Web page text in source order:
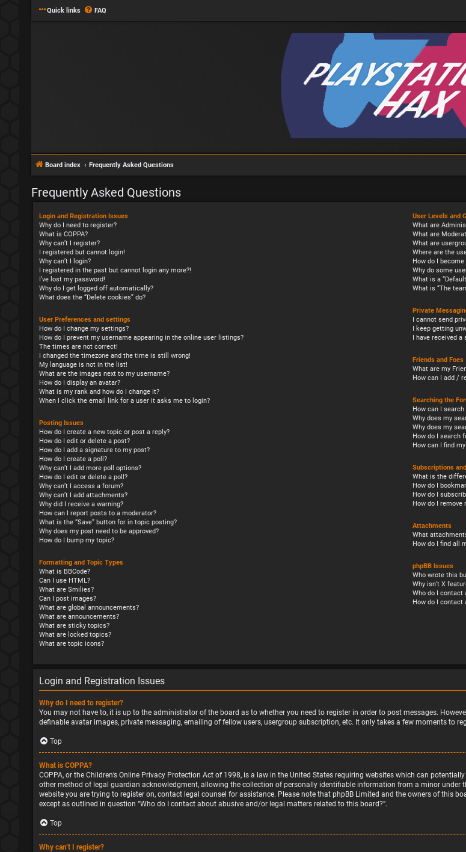
Quick links FAQ
Board index Frequently Asked Questions
Frequently Asked Questions
Login and Registration Issues
Why do I need to register?
What is COPPA?
Why can’t I register?
I registered but cannot login!
Why can’t I login?
I registered in the past but cannot login any more?!
I’ve lost my password!
Why do I get logged off automatically?
What does the “Delete cookies” do?
User Preferences and settings
How do I change my settings?
How do I prevent my username appearing in the online user listings?
The times are not correct!
I changed the timezone and the time is still wrong!
My language is not in the list!
What are the images next to my username?
How do I display an avatar?
What is my rank and how do I change it?
When I click the email link for a user it asks me to login?
Posting Issues
How do I create a new topic or post a reply?
How do I edit or delete a post?
How do I add a signature to my post?
How do I create a poll?
Why can’t I add more poll options?
How do I edit or delete a poll?
Why can’t I access a forum?
Why can’t I add attachments?
Why did I receive a warning?
How can I report posts to a moderator?
What is the “Save” button for in topic posting?
Why does my post need to be approved?
How do I bump my topic?
Formatting and Topic Types
What is BBCode?
Can I use HTML?
What are Smilies?
Can I post images?
What are global announcements?
What are announcements?
What are sticky topics?
What are locked topics?
What are topic icons?
User Levels and
What are
What are
What are
Where are the
How do I
Why do some
What is a
What is “The
Private
I cannot send
I keep getting
I have received
Friends and Foes
What are my
How can I add /
Searching the
How can I
Why does my
Why does my
How do I search
How can I find
Subscriptions
What is the
How do I
How do I
How do I remove
Attachments
What
How do I find all
phpBB Issues
Who wrote this
Why isn’t X
Who do I contact
How do I contact
Login and Registration Issues
Why do I need to register?
You may not have to, it is up to the administrator of the board as to whether you need to register in order to post messages.
definable avatar images, private messaging, emailing of fellow users, usergroup subscription, etc. It only takes a few moments to
Top
What is COPPA?
COPPA, or the Children’s Online Privacy Protection Act of 1998, is a law in the United States requiring websites which can
other method of legal guardian acknowledgment, allowing the collection of personally identifiable information from a minor under
website you are trying to register on, contact legal counsel for assistance. Please note that phpBB Limited and the owners of this
except as outlined in question “Who do I contact about abusive and/or legal matters related to this board?”.
Top
Why can’t I register?